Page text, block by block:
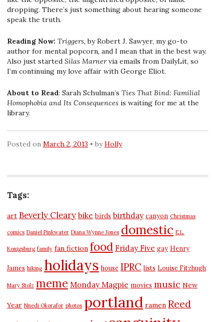
dropping. There’s just something about hearing someone
speak the truth.
Reading Now: Triggers, by Robert J. Sawyer, my go-to
author for mental popcorn, and I mean that in the best way.
Also just started Silas Marnervia emails from DailyLit, so
I’m continuing my love affair with George Eliot.
About to Read: Sarah Schulman’s Ties That Bind: Familial
Homophobia and Its Consequences is waiting for me at the
library.
Posted on March 2, 2013 byHolly
Tags:
art Beverly Cleary bike birds birthday canyon Christmas
comics Daniel Pinkwater Diana Wynne Jones domestic E.L.
Konigsburg family fan fiction food Friday Five gay Henry
James hiking holidays house IPRC lists Louise Fitzhugh
Mary Stolz meme Monday Magpie movies music New
Year Nnedi Okorafor photos portland ramen Reed